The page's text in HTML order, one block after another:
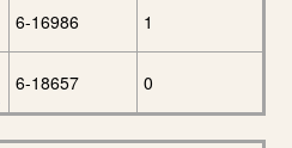
6-16986 1
6-18657 0